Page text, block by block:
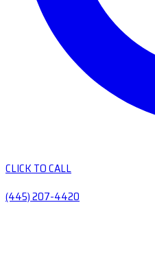
CLICK TO CALL
(445) 207-4420